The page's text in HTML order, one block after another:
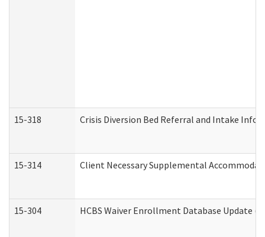
15-318 Crisis Diversion Bed Referral and Intake
15-314 Client Necessary Supplemental
15-304 HCBS Waiver Enrollment Database Update